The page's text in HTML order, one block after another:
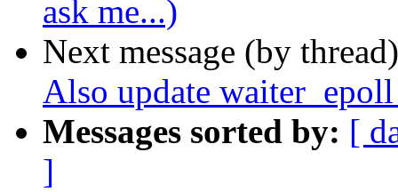
ask me...)
Next message (by
Also update
Messages sorted by: [
]